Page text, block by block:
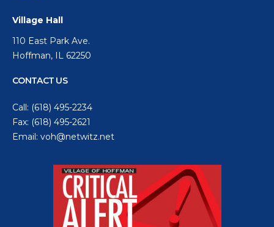
Village Hall
110 East Park Ave.
Hoffman, IL 62250
CONTACT US
Call: (618) 495-2234
Fax: (618) 495-2621
Email: voh@netwitz.net